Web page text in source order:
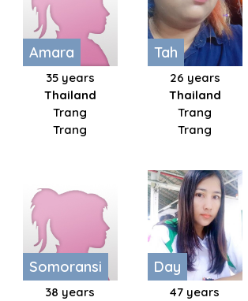
Amara
35 years
Thailand
Trang
Trang
Tah
26 years
Thailand
Trang
Trang
Somoransi
38 years
Day
47 years